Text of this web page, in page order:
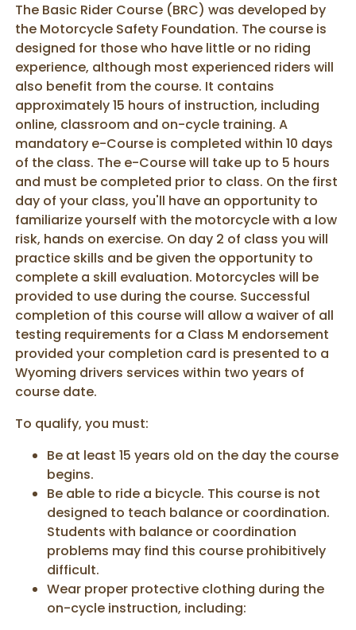
The Basic Rider Course (BRC) was developed by
the Motorcycle Safety Foundation. The course is
designed for those who have little or no riding
experience, although most experienced riders will
also benefit from the course. It contains
approximately 15 hours of instruction, including
online, classroom and on-cycle training. A
mandatory e-Course is completed within 10 days
of the class. The e-Course will take up to 5 hours
and must be completed prior to class. On the first
day of your class, you'll have an opportunity to
familiarize yourself with the motorcycle with a low
risk, hands on exercise. On day 2 of class you will
practice skills and be given the opportunity to
complete a skill evaluation. Motorcycles will be
provided to use during the course. Successful
completion of this course will allow a waiver of all
testing requirements for a Class M endorsement
provided your completion card is presented to a
Wyoming drivers services within two years of
course date.
To qualify, you must:
Be at least 15 years old on the day the course
begins.
Be able to ride a bicycle. This course is not
designed to teach balance or coordination.
Students with balance or coordination
problems may find this course prohibitively
difficult.
Wear proper protective clothing during the
on-cycle instruction, including: